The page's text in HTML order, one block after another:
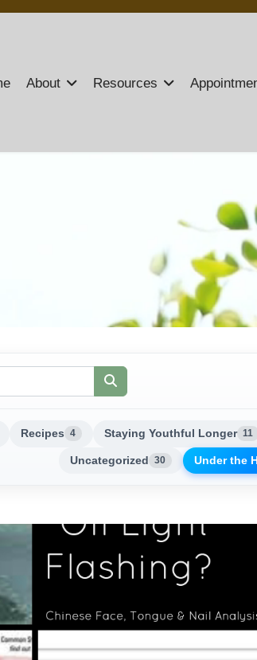
About Resources
Recipes 4 Staying Youthful Longer 11
Uncategorized 30 Under the